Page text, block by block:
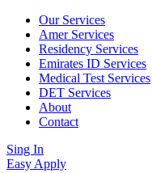
Our Services
Amer Services
Residency Services
Emirates ID Services
Medical Test Services
DET Services
About
Contact
Sing In
Easy Apply